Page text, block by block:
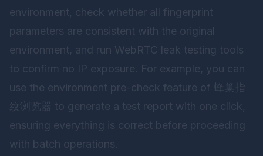
environment, check whether all fingerprint
parameters are consistent with the original
environment, and run WebRTC leak testing tools
to confirm no IP exposure. For example, you can
use the environment pre-check feature of 蜂巢指
纹浏览器 to generate a test report with one click,
ensuring everything is correct before proceeding
with batch operations.